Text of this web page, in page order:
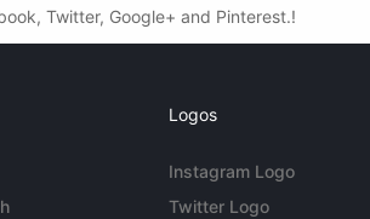
Twitter, Google+ and Pinterest.!
Logos
Instagram Logo
Twitter Logo